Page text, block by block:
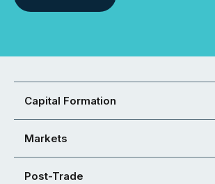
Capital Formation
Markets
Post-Trade